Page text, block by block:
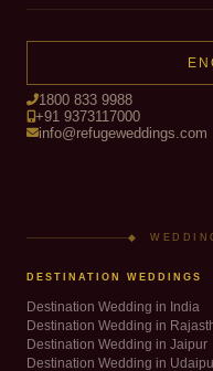
1800 833 9988
+91 9373117000
info@refugeweddings.com
◆
DESTINATION WEDDINGS
Destination Wedding in India
Destination Wedding in
Destination Wedding in Jaipur
Destination Wedding in